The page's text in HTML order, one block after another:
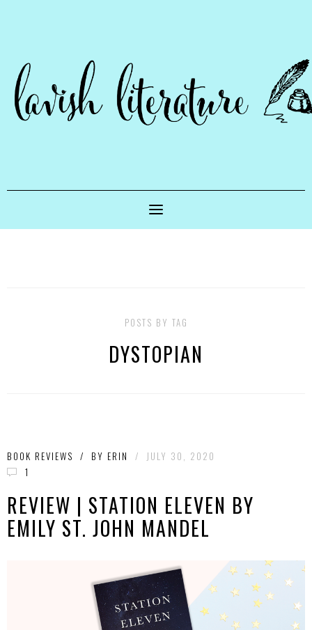
POSTS BY TAG
DYSTOPIAN
BOOK REVIEWS / BY ERIN /
JULY 30, 2020
1
REVIEW | STATION ELEVEN BY
EMILY ST. JOHN MANDEL